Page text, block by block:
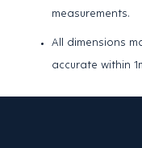
measurements.
All dimensions
accurate within